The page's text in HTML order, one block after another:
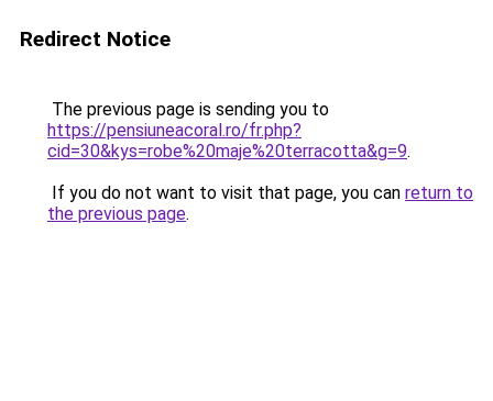
Redirect Notice
The previous page is sending you to
https://pensiuneacoral.ro/fr.php?
cid=30&kys=robe%20maje%20terracotta&g=9.
If you do not want to visit that page, you can return to
the previous page.